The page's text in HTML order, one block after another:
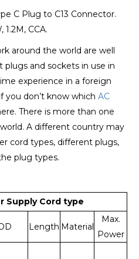
C Plug to C13 Connector.
1.2M, CCA.
around the world are well
and sockets in use in
experience in a foreign
you don’t know which AC
There is more than one
A different country may
cord types, different plugs,
plug types.
Supply Cord type
Length Material
Max.
Power